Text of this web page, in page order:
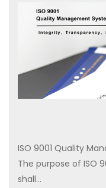
Certification
ISO 9001 Quality
The purpose of ISO
shall...